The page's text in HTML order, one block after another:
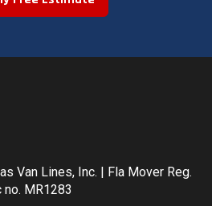
Van Lines, Inc. | Fla Mover Reg.
MR1283